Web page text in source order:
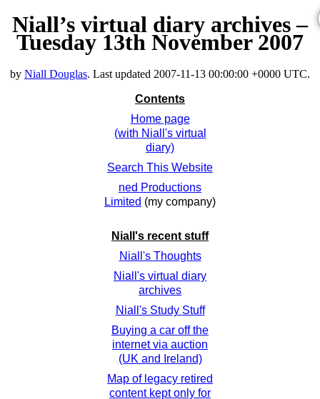
Niall’s virtual diary archives –
Tuesday 13th November 2007
by Niall Douglas. Last updated 2007-11-13 00:00:00 +0000 UTC.
Contents
Home page
(with Niall's virtual
diary)
Search This Website
ned Productions
Limited (my company)
Niall's recent stuff
Niall's Thoughts
Niall's virtual diary
archives
Niall's Study Stuff
Buying a car off the
internet via auction
(UK and Ireland)
Map of legacy retired
content kept only for